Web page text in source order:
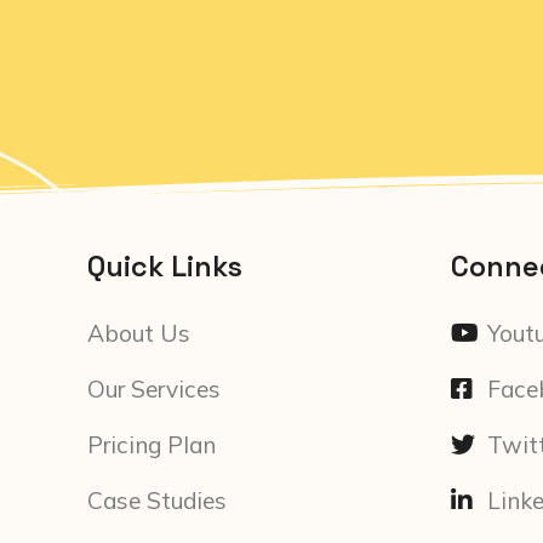
Quick Links
About Us
Our Services
Pricing Plan
Case Studies